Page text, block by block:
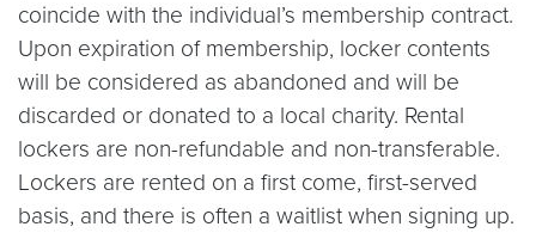
coincide with the individual’s membership contract.
Upon expiration of membership, locker contents
will be considered as abandoned and will be
discarded or donated to a local charity. Rental
lockers are non-refundable and non-transferable.
Lockers are rented on a first come, first-served
basis, and there is often a waitlist when signing up.